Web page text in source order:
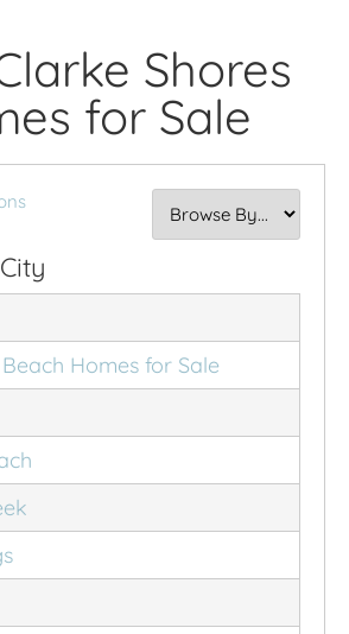
Shores
for Sale
Homes for Sale